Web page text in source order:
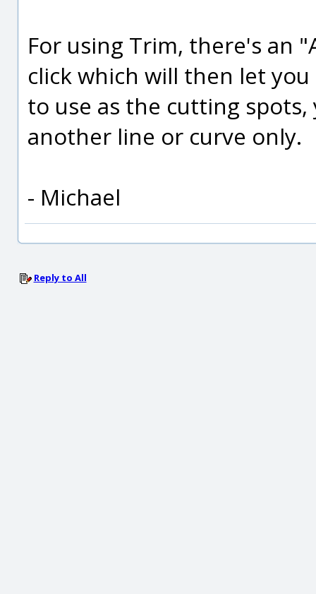
For using Trim, there's an
click which will then let
to use as the cutting
another line or curve only.
- Michael
Reply to All